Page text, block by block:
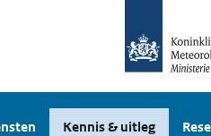
Kennis & uitleg